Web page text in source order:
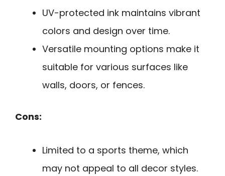
UV-protected ink maintains vibrant
colors and design over time.
Versatile mounting options make it
suitable for various surfaces like
walls, doors, or fences.
Cons:
Limited to a sports theme, which
may not appeal to all decor styles.